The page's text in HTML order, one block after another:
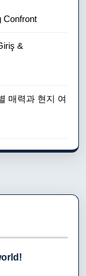
Confront
&
매력과 현지 여